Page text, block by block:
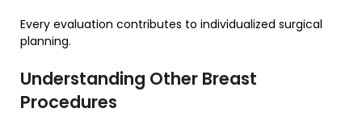
Every evaluation contributes to individualized surgical
planning.
Understanding Other Breast
Procedures